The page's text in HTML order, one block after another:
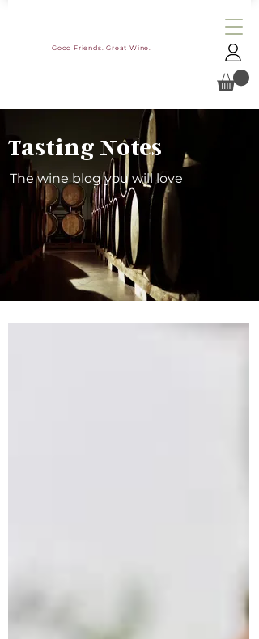
Good Friends. Great Wine.
Tasting Notes
The wine blog you will love